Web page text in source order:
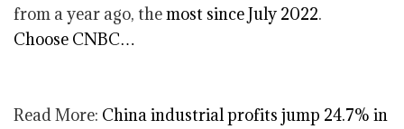
from a year ago, themost since July 2022.
Choose CNBC…
Read More: China industrial profits jump 24.7% in